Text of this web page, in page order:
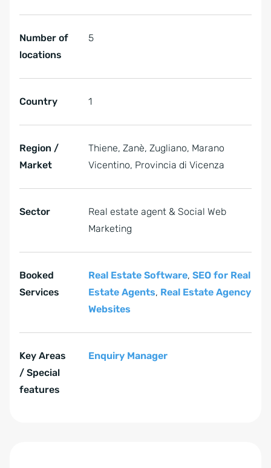
Number of
locations
5
Country 1
Region /
Market
Thiene, Zanè, Zugliano, Marano
Vicentino, Provincia di Vicenza
Sector
Real estate agent & Social Web
Marketing
Booked
Services
Real Estate Software, SEO for Real
Estate Agents, Real Estate Agency
Websites
Key Areas
/ Special
features
Enquiry Manager